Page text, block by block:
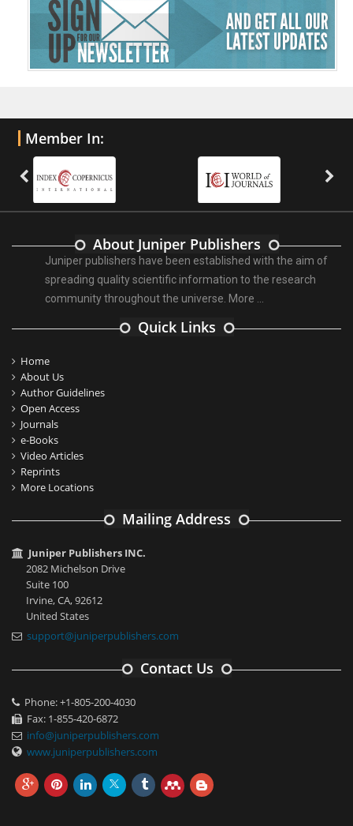
Member In:
About Juniper Publishers
Juniper publishers have been established with the aim of
spreading quality scientific information to the research
community throughout the universe. More ...
Quick Links
Home
About Us
Author Guidelines
Open Access
Journals
e-Books
Video Articles
Reprints
More Locations
Mailing Address
Juniper Publishers INC.
2082 Michelson Drive
Suite 100
Irvine, CA, 92612
United States
support@juniperpublishers.com
Contact Us
Phone: +1-805-200-4030
Fax: 1-855-420-6872
info@juniperpublishers.com
www.juniperpublishers.com